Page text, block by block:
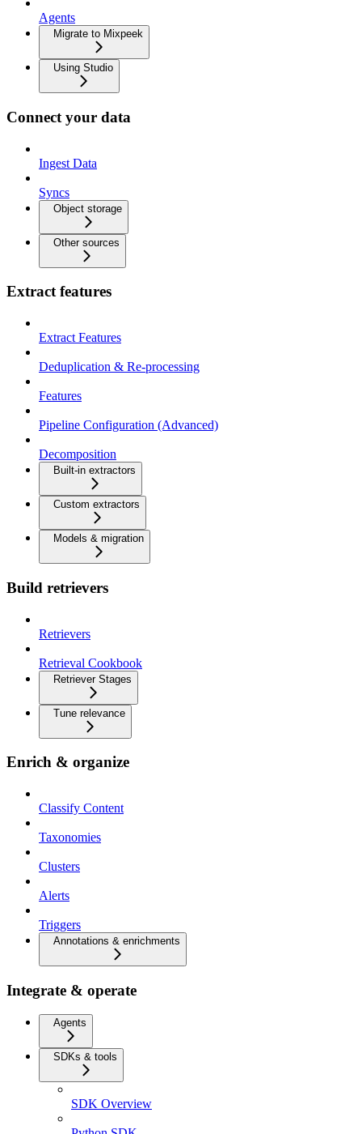
Agents
Migrate to Mixpeek
Using Studio
Connect your data
Ingest Data
Syncs
Object storage
Other sources
Extract features
Extract Features
Deduplication & Re-processing
Features
Pipeline Configuration (Advanced)
Decomposition
Built-in extractors
Custom extractors
Models & migration
Build retrievers
Retrievers
Retrieval Cookbook
Retriever Stages
Tune relevance
Enrich & organize
Classify Content
Taxonomies
Clusters
Alerts
Triggers
Annotations & enrichments
Integrate & operate
Agents
SDKs & tools
SDK Overview